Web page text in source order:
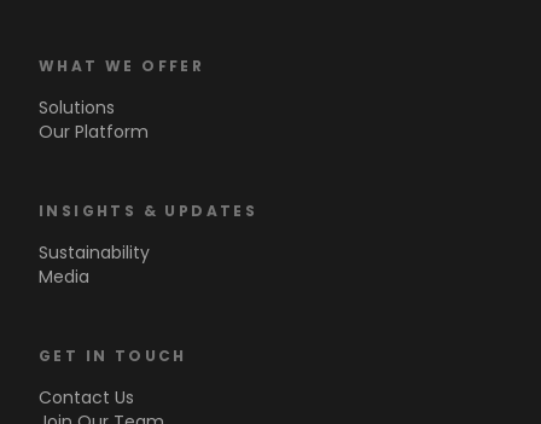
WHAT WE OFFER
Solutions
Our Platform
INSIGHTS & UPDATES
Sustainability
Media
GET IN TOUCH
Contact Us